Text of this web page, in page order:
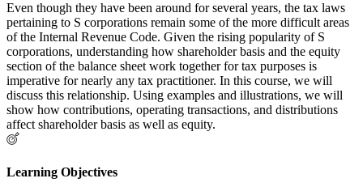
Even though they have been around for several years, the tax laws
pertaining to S corporations remain some of the more difficult areas
of the Internal Revenue Code. Given the rising popularity of S
corporations, understanding how shareholder basis and the equity
section of the balance sheet work together for tax purposes is
imperative for nearly any tax practitioner. In this course, we will
discuss this relationship. Using examples and illustrations, we will
show how contributions, operating transactions, and distributions
affect shareholder basis as well as equity.
Learning Objectives